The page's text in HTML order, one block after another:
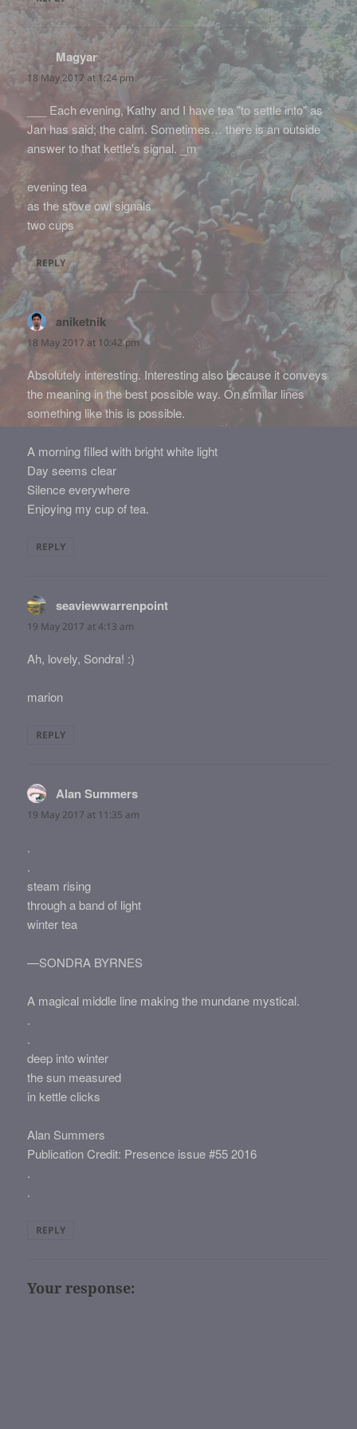
Magyar says:
18 May 2017 at 1:24 pm
___ Each evening, Kathy and I have tea "to settle into" as
Jan has said; the calm. Sometimes… there is an outside
answer to that kettle's signal. _m
evening tea
as the stove owl signals
two cups
REPLY
aniketniksays:
18 May 2017 at 10:42 pm
Absolutely interesting. Interesting also because it conveys
the meaning in the best possible way. On similar lines
something like this is possible.
A morning filled with bright white light
Day seems clear
Silence everywhere
Enjoying my cup of tea.
REPLY
seaviewwarrenpoint
19 May 2017 at 4:13 am
Ah, lovely, Sondra! :)
marion
REPLY
Alan Summers
19 May 2017 at 11:35 am
.
.
steam rising
through a band of light
winter tea
—SONDRA BYRNES
A magical middle line making the mundane mystical.
.
.
deep into winter
the sun measured
in kettle clicks
Alan Summers
Publication Credit: Presence issue #55 2016
.
.
REPLY
Your response: